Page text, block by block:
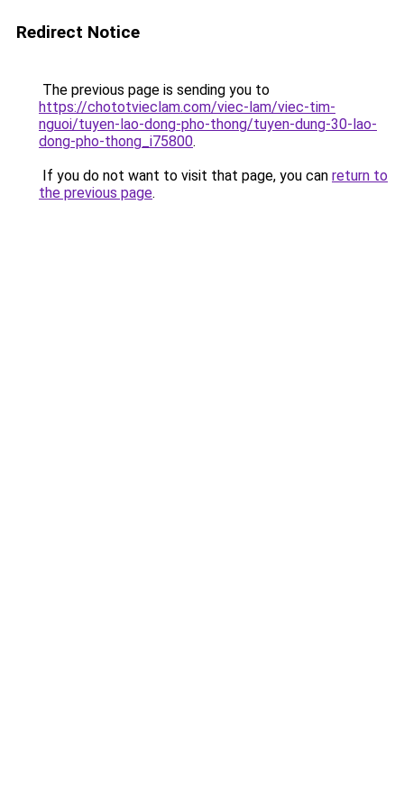
Redirect Notice
The previous page is sending you to
https://chototvieclam.com/viec-lam/viec-tim-
nguoi/tuyen-lao-dong-pho-thong/tuyen-dung-30-lao-
dong-pho-thong_i75800.
If you do not want to visit that page, you can return to
the previous page.